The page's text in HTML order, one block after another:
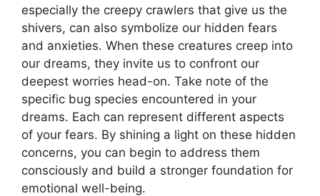
especially the creepy crawlers​ that give us ⁣the
shivers, can ‌also ⁣symbolize our ⁢hidden fears
and‍ anxieties. When these‌ creatures ⁤creep into
⁢our dreams, they invite us to confront our
deepest worries head-on. Take ⁢note of the
specific‍ bug species‍ encountered⁢ in your
dreams. Each can represent different ⁢aspects
of​ your ⁣fears. By shining a light on⁤ these hidden‌
concerns,‌ you can ‍begin ​to address them
consciously and⁤ build a ⁤stronger foundation ⁢for⁣
emotional well-being.